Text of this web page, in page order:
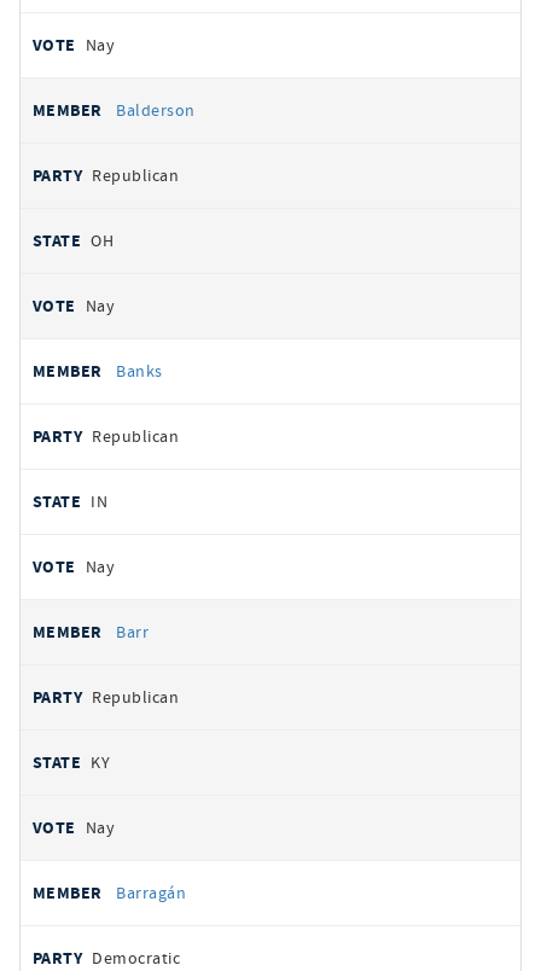
Nay
Balderson
Republican
OH
Nay
Banks
Republican
IN
Nay
Barr
Republican
KY
Nay
Barragán
Democratic